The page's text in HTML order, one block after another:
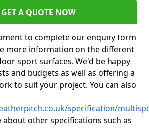
GET A QUOTE NOW
to complete our enquiry form
more information on the different
sport surfaces. We'd be happy
and budgets as well as offering a
to suit your project. You can also
specification/
other specifications such as